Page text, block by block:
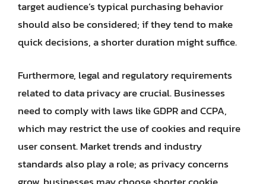
target audience’s typical purchasing behavior
should also be considered; if they tend to make
quick decisions, a shorter duration might suffice.
Furthermore, legal and regulatory requirements
related to data privacy are crucial. Businesses
need to comply with laws like GDPR and CCPA,
which may restrict the use of cookies and require
user consent. Market trends and industry
standards also play a role; as privacy concerns